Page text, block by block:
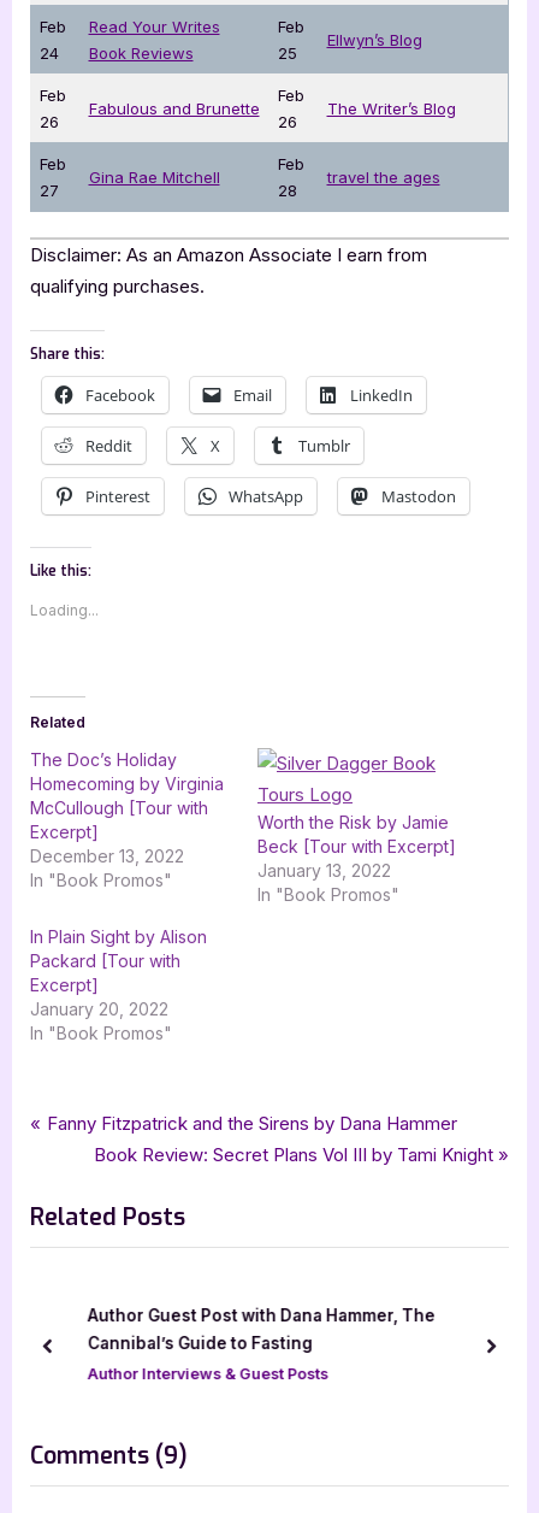
Feb
24
Read Your Writes
Book Reviews
Feb
25
Ellwyn’s Blog
Feb
26
Fabulous and Brunette
Feb
26
The Writer’s Blog
Feb
27
Gina Rae Mitchell
Feb
28
travel the ages
Disclaimer: As an Amazon Associate I earn from
qualifying purchases.
Share this:
Facebook Email LinkedIn
Reddit X Tumblr
Pinterest WhatsApp Mastodon
Like this:
Loading...
Related
The Doc’s Holiday
Homecoming by Virginia
McCullough [Tour with
Excerpt]
December 13, 2022
In "Book Promos"
Worth the Risk by Jamie
Beck [Tour with Excerpt]
January 13, 2022
In "Book Promos"
In Plain Sight by Alison
Packard [Tour with
Excerpt]
January 20, 2022
In "Book Promos"
Book Promos
Tags:
Back to Adelaide Creek,Finding His Wyoming Sweetheart
goddess fish promotions , harlequin Harlequin Heartwarming
,
Post
P
v
i
s
t
Fanny Fitzpatrick and the Sirens by Dana Hammer
N
x
t
o
s
t
Book Review: Secret Plans Vol III by Tami Knight
Related Posts
Author Guest Post with Dana Hammer, The
Cannibal’s Guide to Fasting
Author Interviews & Guest Posts
prev next
Comments (9)
“Finding